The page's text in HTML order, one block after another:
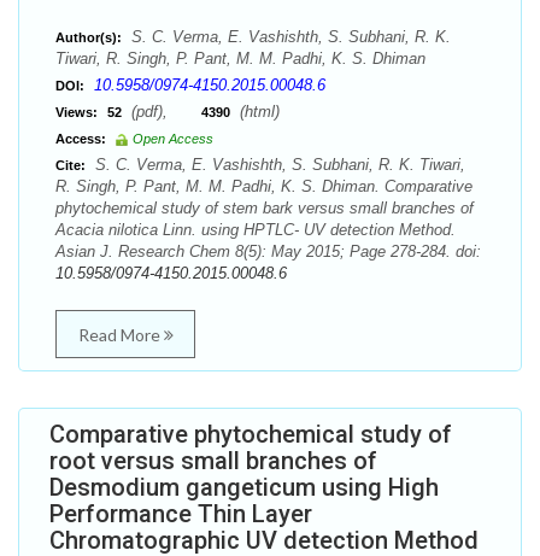
Author(s):
S. C. Verma, E. Vashishth, S. Subhani, R. K.
Tiwari, R. Singh, P. Pant, M. M. Padhi, K. S. Dhiman
DOI: 10.5958/0974-4150.2015.00048.6
Views: 52 (pdf), 4390 (html)
Access:
Open Access
Cite:
S. C. Verma, E. Vashishth, S. Subhani, R. K. Tiwari,
R. Singh, P. Pant, M. M. Padhi, K. S. Dhiman. Comparative
phytochemical study of stem bark versus small branches of
Acacia nilotica Linn. using HPTLC- UV detection Method.
Asian J. Research Chem 8(5): May 2015; Page 278-284. doi:
10.5958/0974-4150.2015.00048.6
Read More
Comparative phytochemical study of
root versus small branches of
Desmodium gangeticum using High
Performance Thin Layer
Chromatographic UV detection Method